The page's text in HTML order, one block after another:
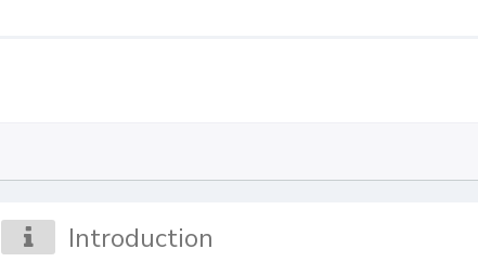
Introduction